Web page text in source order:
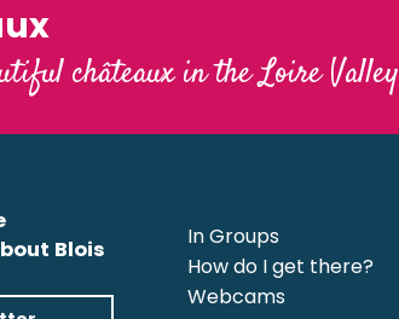
châteaux in the Loire Valley
Blois
In Groups
How do I get there?
Webcams